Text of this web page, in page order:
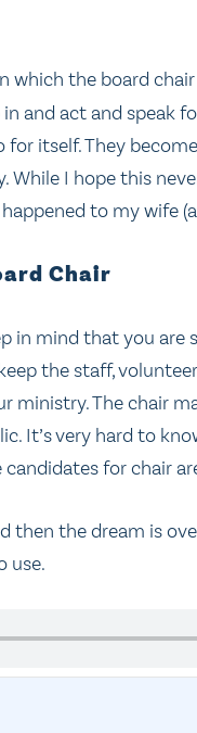
which the board
and act and speak
itself. They become
While I hope this
to my wife
Chair
in mind that you
the staff,
The chair
It’s very hard to
for chair
then the dream is
use.